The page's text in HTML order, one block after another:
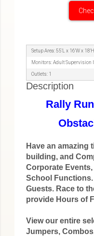
Setup Area: 55'L x 16'W x 18'H
Monitors: Adult Supervision
Outlets: 1
Description
Rally
Have an amazing
building, and
Corporate
School
Guests. Race to
provide Hours of
View our entire
Jumpers,